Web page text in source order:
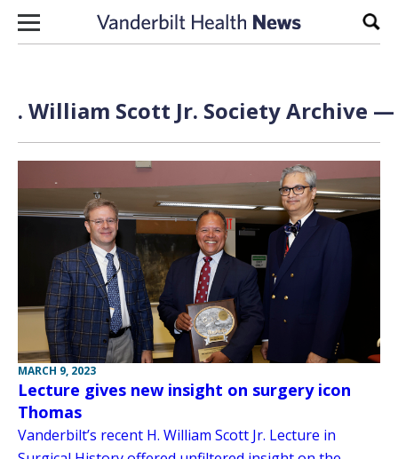
Skip to content
. William Scott Jr. Society Archive —
MARCH 9, 2023
Lecture gives new insight on surgery icon
Thomas
Vanderbilt’s recent H. William Scott Jr. Lecture in